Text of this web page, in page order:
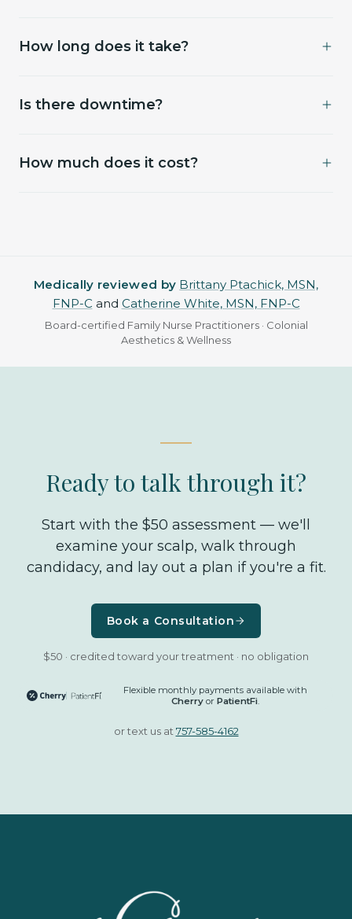
months. We'll customize based on response.
How long does it take?
Is there downtime?
No vigorous workouts that night.
How much does it cost?
Medically reviewed by Brittany Ptachick, MSN,
FNP-C and Catherine White, MSN, FNP-C
Board-certified Family Nurse Practitioners · Colonial
Aesthetics & Wellness
Ready to talk through it?
Start with the $50 assessment — we'll
examine your scalp, walk through
candidacy, and lay out a plan if you're a fit.
Book a Consultation
$50 · credited toward your treatment · no obligation
Flexible monthly payments available with
Cherryor PatientFi.
or text us at 757-585-4162